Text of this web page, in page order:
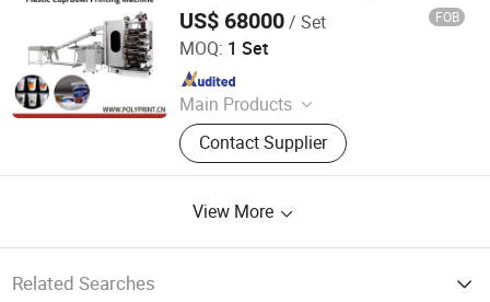
Thermoforming Machine, PP Cup
Machine, Plastic Cup Forming
Machine, Plastic Container Making
Machine, Plastic Glass Making
Machine
US$ 68000/ Set FOB
MOQ: 1 Set
Main Products
Plastic thermoforming machine,
Packing machine, Plastic sheet,
Mould, Plastic box
Contact Supplier
Ruian Polyprint Machinery Co., Limited
Since 2012
View More
Related Searches